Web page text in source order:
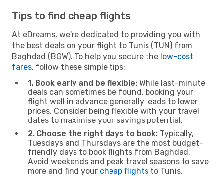
Tips to find cheap flights
At eDreams, we're dedicated to providing you with
the best deals on your flight to Tunis (TUN) from
Baghdad (BGW). To help you secure the low-cost
fares, follow these simple tips:
1. Book early and be flexible: While last-minute
deals can sometimes be found, booking your
flight well in advance generally leads to lower
prices. Consider being flexible with your travel
dates to maximise your savings potential.
2. Choose the right days to book: Typically,
Tuesdays and Thursdays are the most budget-
friendly days to book flights from Baghdad.
Avoid weekends and peak travel seasons to save
more and find your cheap flights to Tunis.